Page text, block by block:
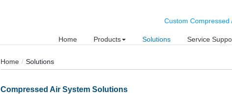
Custom Compressed
Home Products Solutions Service
Home Solutions
Compressed Air System Solutions